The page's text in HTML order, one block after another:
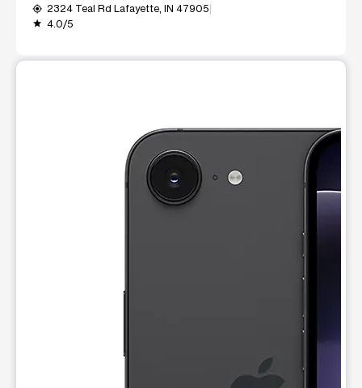
my_location 2324 Teal Rd Lafayette, IN 47905
grade 4.0/5